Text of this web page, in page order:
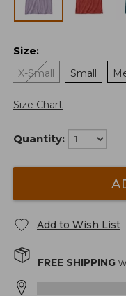
Size:
X-Small
Small
Size Chart
Quantity:
Add to Wish List
FREE SHIPPING